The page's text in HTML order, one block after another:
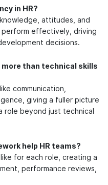
in HR?
attitudes, and
perform effectively, driving
decisions.
than technical skills
communication,
giving a fuller picture
role beyond just technical
help HR teams?
for each role, creating a
performance reviews,